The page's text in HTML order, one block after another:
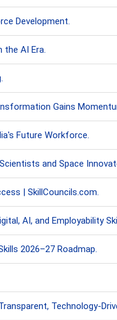
Development.
the AI Era.
Gains
Future Workforce.
and Space
| SkillCouncils.com.
AI, and Employability
2026–27 Roadmap.
Technology-